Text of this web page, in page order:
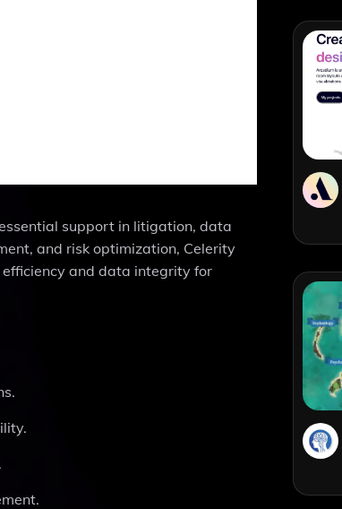
support in litigation, data
and risk optimization, Celerity
and data integrity for